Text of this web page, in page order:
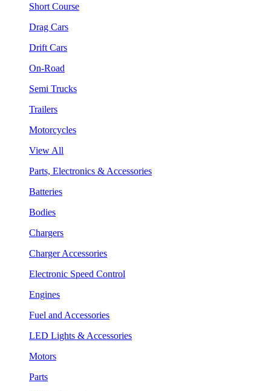
Short Course
Drag Cars
Drift Cars
On-Road
Semi Trucks
Trailers
Motorcycles
View All
Parts, Electronics & Accessories
Batteries
Bodies
Chargers
Charger Accessories
Electronic Speed Control
Engines
Fuel and Accessories
LED Lights & Accessories
Motors
Parts